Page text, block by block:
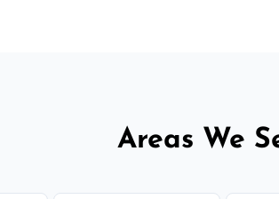
Areas We